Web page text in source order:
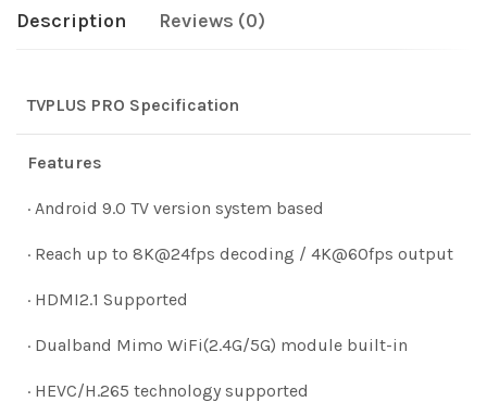
Description Reviews (0)
TVPLUS PRO Specification
Features
· Android 9.0 TV version system based
· Reach up to 8K@24fps decoding / 4K@60fps output
· HDMI2.1 Supported
· Dualband Mimo WiFi(2.4G/5G) module built-in
· HEVC/H.265 technology supported